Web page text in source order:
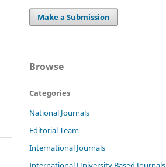
Make a Submission
Browse
Categories
National Journals
Editorial Team
International Journals